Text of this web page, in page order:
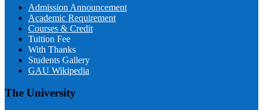
Admission Announcement
Academic Requirement
Courses & Credit
Tuition Fee
With Thanks
Students Gallery
GAU Wikipedia
The University